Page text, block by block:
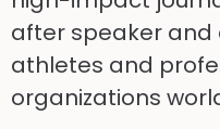
after speaker
athletes and
organizations